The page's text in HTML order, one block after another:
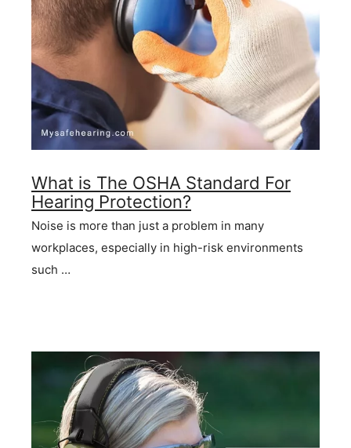
What is The OSHA Standard For
Hearing Protection?
Noise is more than just a problem in many
workplaces, especially in high-risk environments
such …